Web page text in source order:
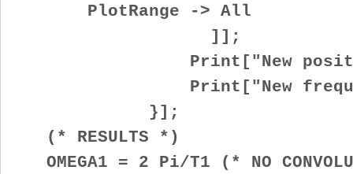
PlotRange -> All
]];
Print["New position:
Print["New
}];
(* RESULTS *)
OMEGA1 = 2 Pi/T1 (* NO